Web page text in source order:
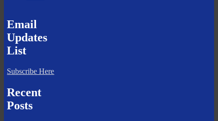
Email
Updates
List
Subscribe Here
Recent
Posts